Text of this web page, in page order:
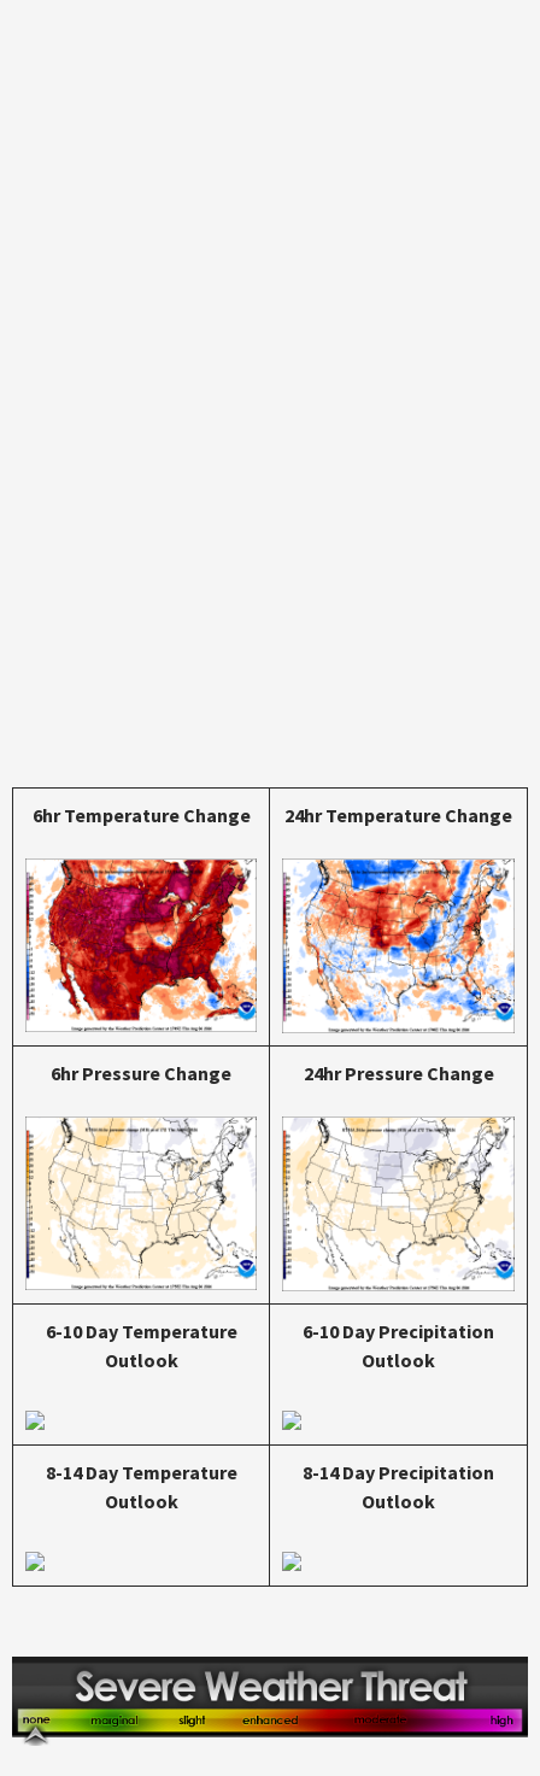
6hr Temperature Change 24hr Temperature Change
6hr Pressure Change 24hr Pressure Change
6-10 Day Temperature
Outlook
6-10 Day Precipitation
Outlook
8-14 Day Temperature
Outlook
8-14 Day Precipitation
Outlook